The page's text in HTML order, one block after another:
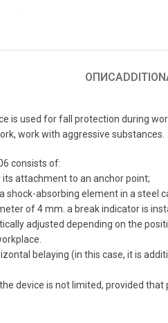
ОПИС
is used for fall protection during
work with aggressive substances.
consists of:
attachment to an anchor point;
absorbing element in a steel
of 4 mm. a break indicator is
adjusted depending on the
belaying (in this case, it is
device is not limited, provided